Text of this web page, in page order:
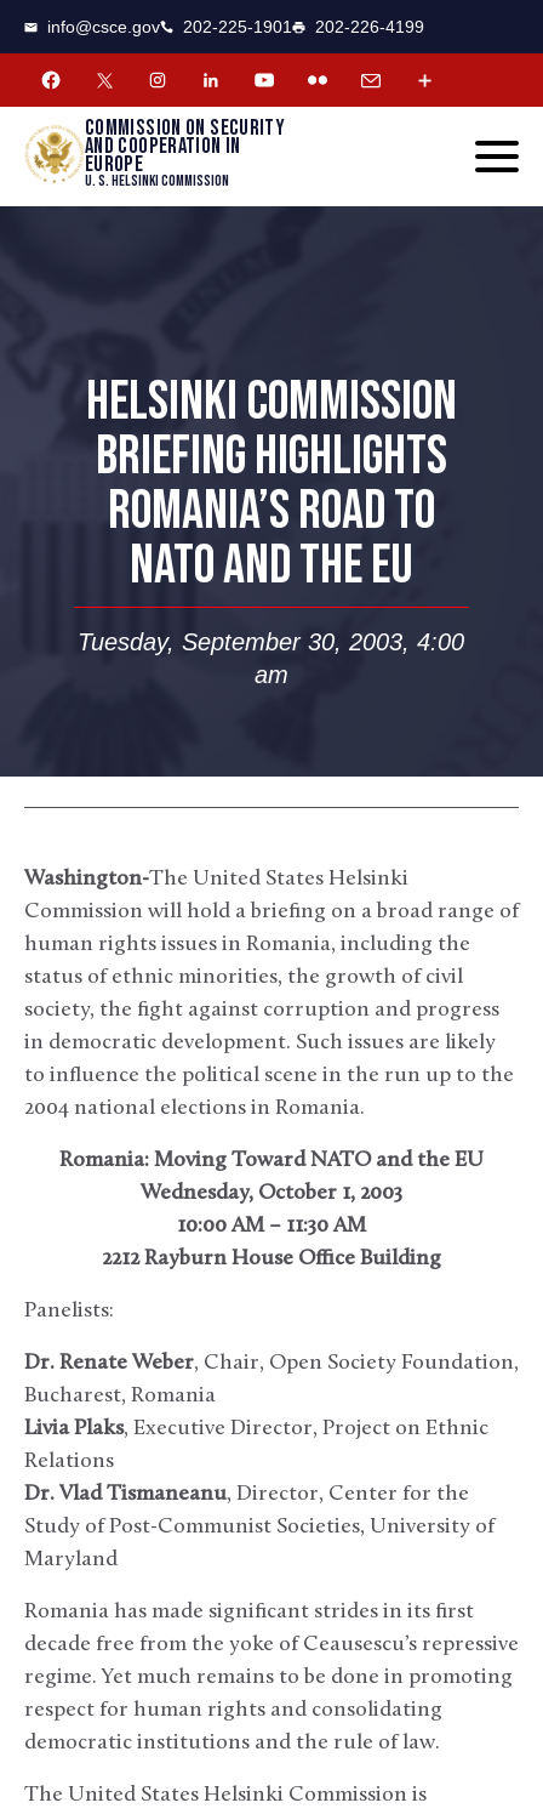
info@csce.gov 202-225-1901 202-226-4199
Commission on security
and cooperation in
Europe
U. S. Helsinki Commission
HELSINKI COMMISSION
BRIEFING HIGHLIGHTS
ROMANIA’S ROAD TO
NATO AND THE EU
Tuesday, September 30, 2003, 4:00
am
Washington-The United States Helsinki
Commission will hold a briefing on a broad range of
human rights issues in Romania, including the
status of ethnic minorities, the growth of civil
society, the fight against corruption and progress
in democratic development. Such issues are likely
to influence the political scene in the run up to the
2004 national elections in Romania.
Romania: Moving Toward NATO and the EU
Wednesday, October 1, 2003
10:00 AM – 11:30 AM
2212 Rayburn House Office Building
Panelists:
Dr. Renate Weber, Chair, Open Society Foundation,
Bucharest, Romania
Livia Plaks, Executive Director, Project on Ethnic
Relations
Dr. Vlad Tismaneanu, Director, Center for the
Study of Post-Communist Societies, University of
Maryland
Romania has made significant strides in its first
decade free from the yoke of Ceausescu’s repressive
regime. Yet much remains to be done in promoting
respect for human rights and consolidating
democratic institutions and the rule of law.
The United States Helsinki Commission is